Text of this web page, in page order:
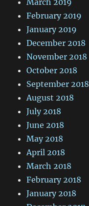
March 2019
February 2019
January 2019
December 2018
November 2018
October 2018
September 2018
August 2018
July 2018
June 2018
May 2018
April 2018
March 2018
February 2018
January 2018